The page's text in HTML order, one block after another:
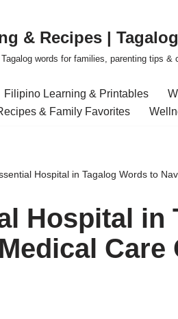
& Recipes |
words for families, parenting tips &
Filipino Learning & Printables
& Family Favorites
Hospital in Tagalog Words to
Hospital in